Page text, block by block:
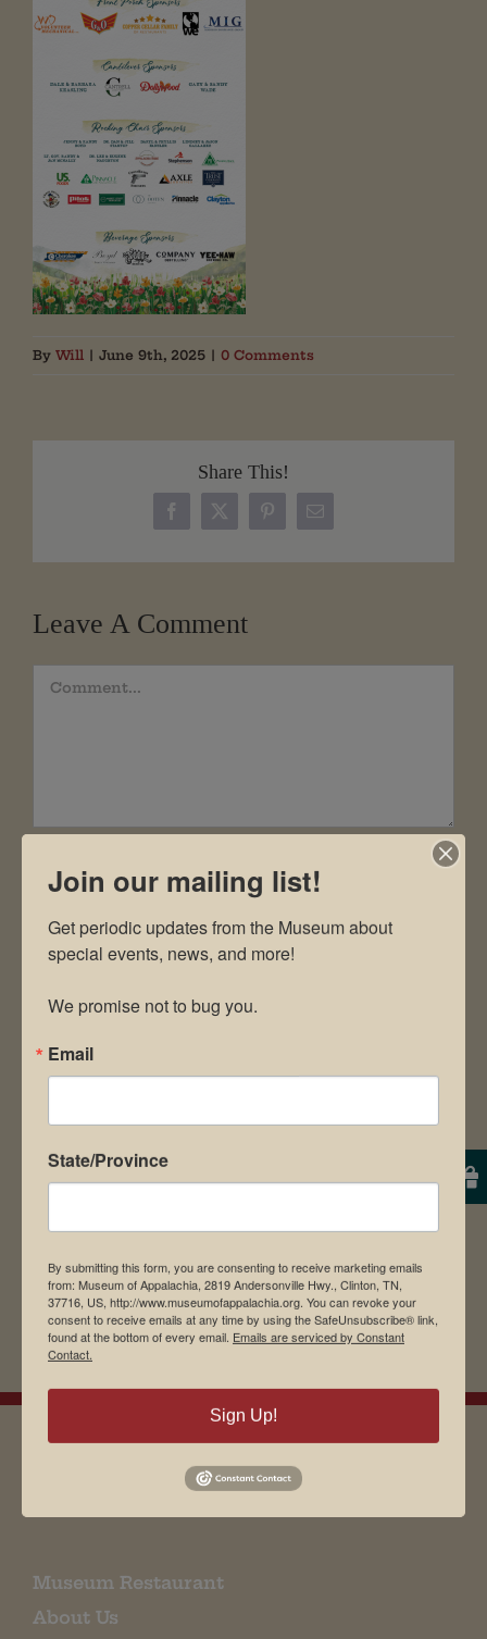
By Will | June 9th, 2025 | 0 Comments
Share This!
Facebook
X PinterestEmail
Leave A Comment
Comment
Save my name, email, and website in this
Museum Restaurant
About Us
Join our mailing list!
Get periodic updates from the Museum about
special events, news, and more!
We promise not to bug you.
Email
State/Province
By submitting this form, you are consenting to receive marketing emails
from: Museum of Appalachia, 2819 Andersonville Hwy., Clinton, TN,
37716, US, http://www.museumofappalachia.org. You can revoke your
consent to receive emails at any time by using the SafeUnsubscribe® link,
found at the bottom of every email. Emails are serviced by Constant
Contact.
Sign Up!